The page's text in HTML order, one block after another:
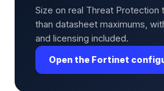
Size on real Threat Protection
than datasheet maximums,
and licensing included.
Open the Fortinet